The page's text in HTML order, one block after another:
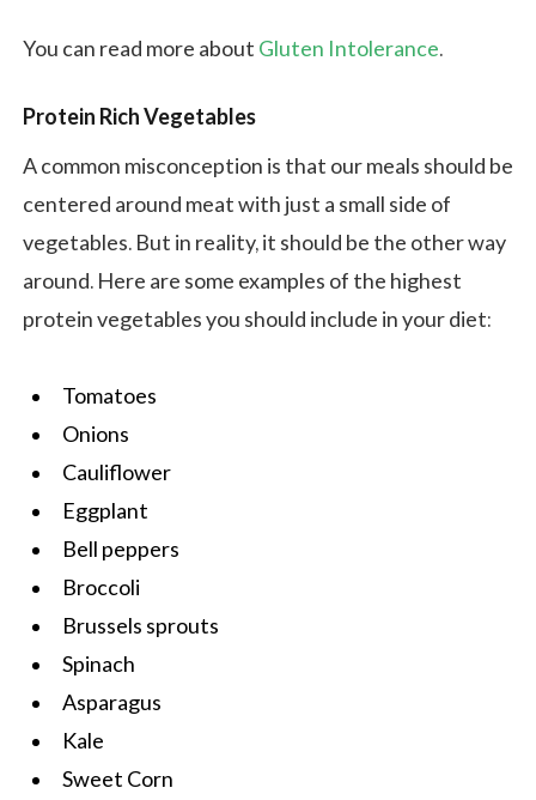
You can read more about Gluten Intolerance.
Protein Rich Vegetables
A common misconception is that our meals should be
centered around meat with just a small side of
vegetables. But in reality, it should be the other way
around. Here are some examples of the highest
protein vegetables you should include in your diet:
Tomatoes
Onions
Cauliflower
Eggplant
Bell peppers
Broccoli
Brussels sprouts
Spinach
Asparagus
Kale
Sweet Corn